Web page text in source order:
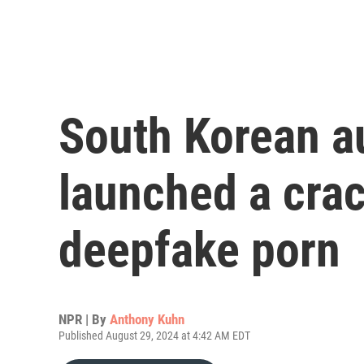
South Korean
launched a
deepfake porn
NPR | By Anthony Kuhn
Published August 29, 2024 at 4:42 AM EDT